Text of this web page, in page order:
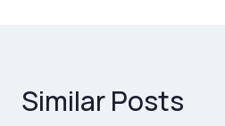
Similar Posts